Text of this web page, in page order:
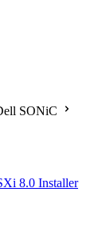
SONiC
8.0 Installer